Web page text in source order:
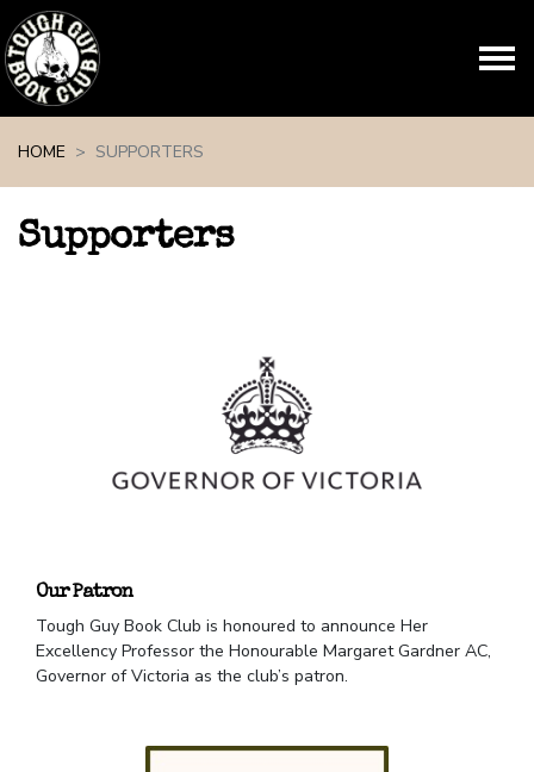
HOME
SUPPORTERS
Supporters
Our Patron
Tough Guy Book Club is honoured to announce Her
Excellency Professor the Honourable Margaret Gardner AC,
Governor of Victoria as the club’s patron.